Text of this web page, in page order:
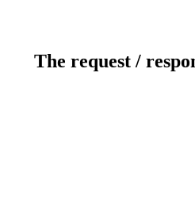
The request /